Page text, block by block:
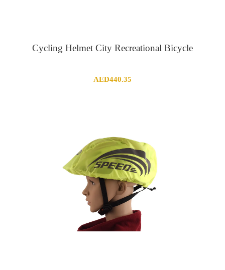
Cycling Helmet City Recreational Bicycle
AED440.35